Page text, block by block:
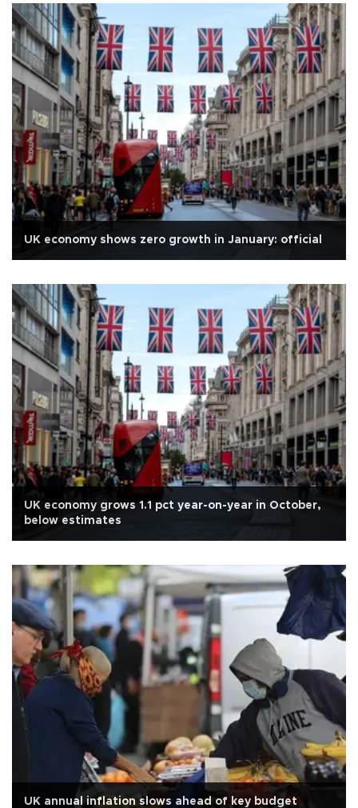
UK economy shows zero growth in January: official
UK economy grows 1.1 pct year-on-year in October,
below estimates
UK annual inflation slows ahead of key budget